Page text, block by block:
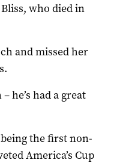
who died in
and missed her
he’s had a great
the first non-
America’s Cup